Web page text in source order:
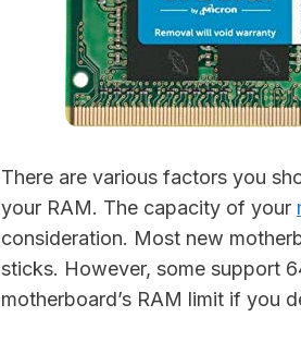
There are various factors you
your RAM. The capacity of your
consideration. Most new
sticks. However, some support
motherboard’s RAM limit if you